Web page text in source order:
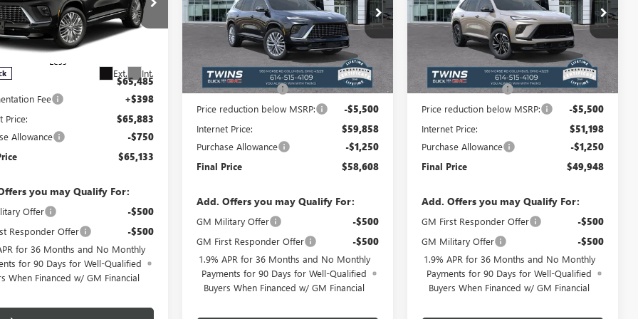
Offer Price Drop
Stock:
B2700
4LE56
Ext. Int.
Less
$65,485
Fee +$398
Price: $65,883
Allowance -$750
$65,133
you may Qualify For:
Offer -$500
Responder Offer -$500
for 36 Months and No Monthly
for 90 Days for Well-Qualified
When Financed w/ GM Financial
Special Offer Price Drop
VIN:5GAERCKS1TJ127755Stock:B2662
4LE56
Ext. Int.
Less
MSRP:
$64,960
Documentation Fee +$398
Price reduction below MSRP: -$5,500
Internet Price: $59,858
Purchase Allowance -$1,250
Final Price $58,608
Add. Offers you may Qualify For:
GM Military Offer -$500
GM First Responder Offer -$500
1.9% APR for 36 Months and No Monthly
Payments for 90 Days for Well-Qualified
Buyers When Financed w/ GM Financial
Special Offer Price Drop
VIN:5GAERBKS6TJ209877Stock:B26135
4LD56
Ext. Int.
Less
MSRP:
$56,300
Documentation Fee +$398
Price reduction below MSRP: -$5,500
Internet Price: $51,198
Purchase Allowance -$1,250
Final Price $49,948
Add. Offers you may Qualify For:
GM First Responder Offer -$500
GM Military Offer -$500
1.9% APR for 36 Months and No Monthly
Payments for 90 Days for Well-Qualified
Buyers When Financed w/ GM Financial